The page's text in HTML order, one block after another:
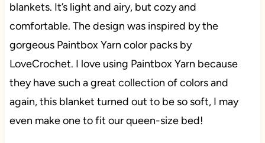
blankets. It’s light and airy, but cozy and
comfortable. The design was inspired by the
gorgeous Paintbox Yarn color packs by
LoveCrochet. I love using Paintbox Yarn because
they have such a great collection of colors and
again, this blanket turned out to be so soft, I may
even make one to fit our queen-size bed!